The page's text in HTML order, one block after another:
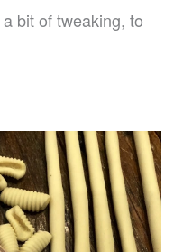
bit of tweaking, to